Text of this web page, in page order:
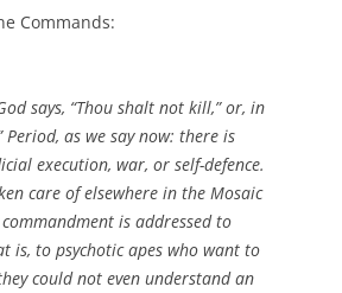
Commands:
says, “Thou shalt not kill,” or, in
Period, as we say now: there is
execution, war, or self-defence.
care of elsewhere in the Mosaic
is addressed to
is, to psychotic apes who want to
could not even understand an